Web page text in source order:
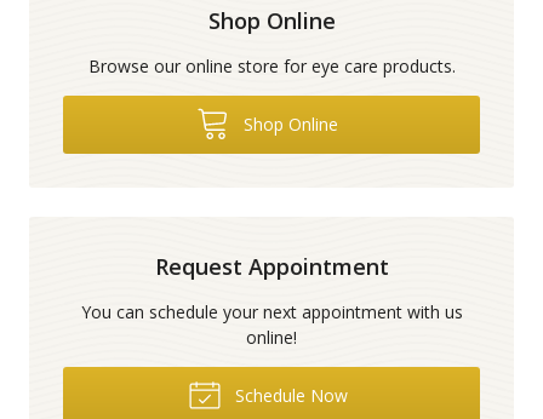
Shop Online
Browse our online store for eye care products.
Shop Online
Request Appointment
You can schedule your next appointment with us
online!
Schedule Now